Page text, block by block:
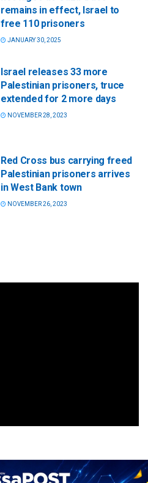
remains in effect, Israel to
free 110 prisoners
JANUARY 30, 2025
Israel releases 33 more
Palestinian prisoners, truce
extended for 2 more days
NOVEMBER 28, 2023
Red Cross bus carrying freed
Palestinian prisoners arrives
in West Bank town
NOVEMBER 26, 2023